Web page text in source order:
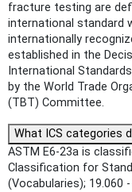
fracture testing are
international standard
internationally
established in the
International
by the World Trade
(TBT) Committee.
What ICS categories
ASTM E6-23a is
Classification for
(Vocabularies); 19.060